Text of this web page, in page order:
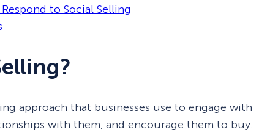
to Social Selling
approach that businesses use to engage with
with them, and encourage them to buy.